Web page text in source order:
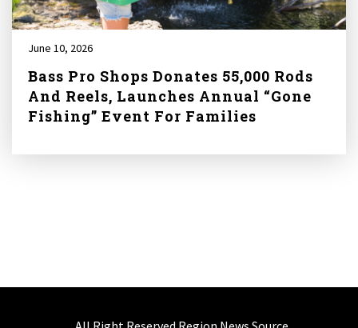
June 10, 2026
Bass Pro Shops Donates 55,000 Rods
And Reels, Launches Annual “Gone
Fishing” Event For Families